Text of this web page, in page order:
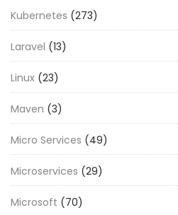
Kubernetes (273)
Laravel (13)
Linux (23)
Maven (3)
Micro Services (49)
Microservices (29)
Microsoft (70)